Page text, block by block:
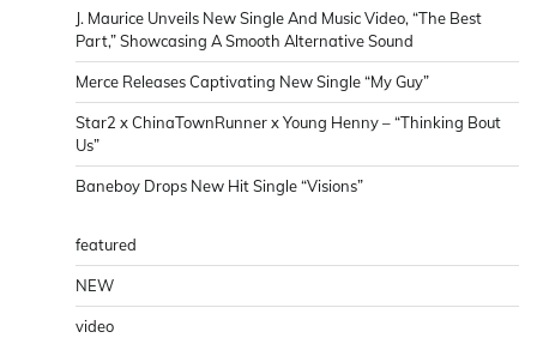
J. Maurice Unveils New Single And Music Video, “The Best
Part,” Showcasing A Smooth Alternative Sound
Merce Releases Captivating New Single “My Guy”
Star2 x ChinaTownRunner x Young Henny – “Thinking Bout
Us”
Baneboy Drops New Hit Single “Visions”
featured
NEW
video